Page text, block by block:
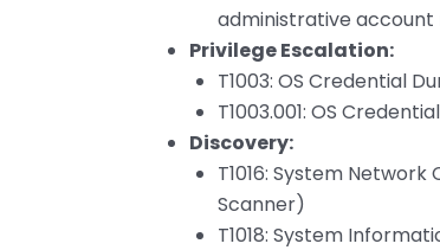
administrative account
Privilege Escalation:
T1003: OS Credential
T1003.001: OS
Discovery:
T1016: System
Scanner)
T1018: System